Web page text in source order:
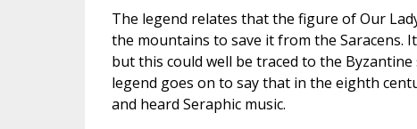
The legend relates that the figure of Our
the mountains to save it from the
but this could well be traced to the
legend goes on to say that in the eighth
and heard Seraphic music.